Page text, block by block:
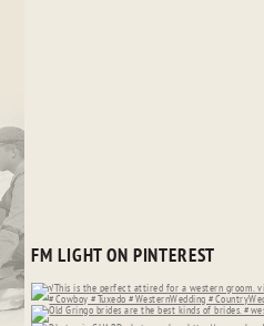
FM LIGHT ON PINTEREST